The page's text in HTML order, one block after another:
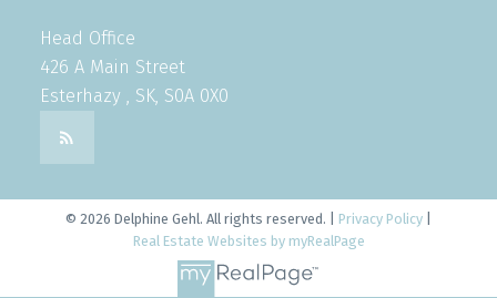
Head Office
426 A Main Street
Esterhazy , SK, S0A 0X0
© 2026 Delphine Gehl. All rights reserved. | Privacy Policy
Real Estate Websites by myRealPage